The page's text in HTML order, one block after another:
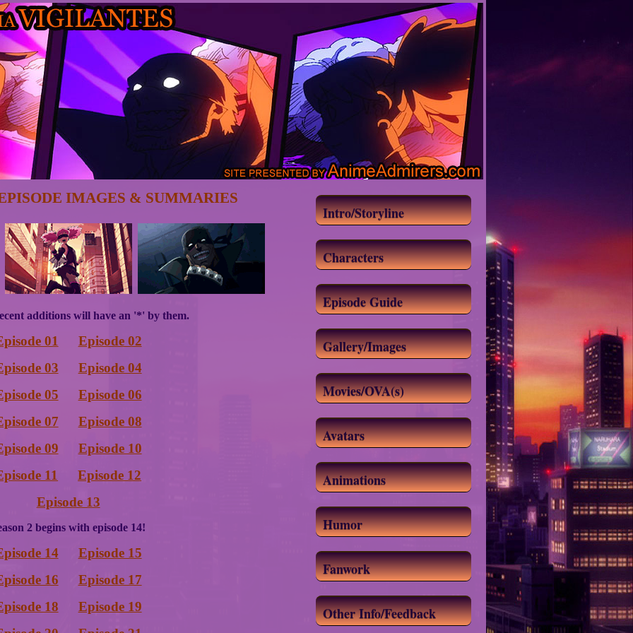
Intro/Storyline
Characters
Episode Guide
Gallery/Images
Movies/OVA(s)
Avatars
Animations
Humor
Fanwork
Other Info/Feedback
IMAGES & SUMMARIES
additions will have an '*' by them.
01
Episode 02
03
Episode 04
05
Episode 06
07
Episode 08
09
Episode 10
11
Episode 12
Episode 13
2 begins with episode 14!
14
Episode 15
16
Episode 17
18
Episode 19